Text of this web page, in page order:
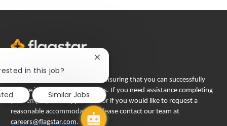
Flagstar Bank is committed to ensuring that you can successfully
engage in our recruiting process. If you need assistance completing
your employment application or if you would like to request a
reasonable accommodation, please contact our team at
careers@flagstar.com.
in this job?
Close
notification
Similar Jobs